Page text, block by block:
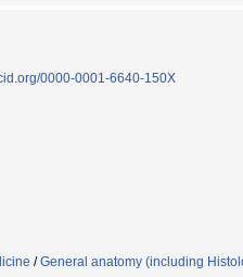
0000-0001-6640-150X
/General anatomy (including